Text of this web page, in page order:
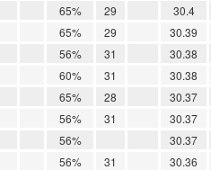
65% 29 30.4
65% 29 30.39
56% 31 30.38
60% 31 30.38
65% 28 30.37
56% 31 30.37
56% 30.37
56% 31 30.36